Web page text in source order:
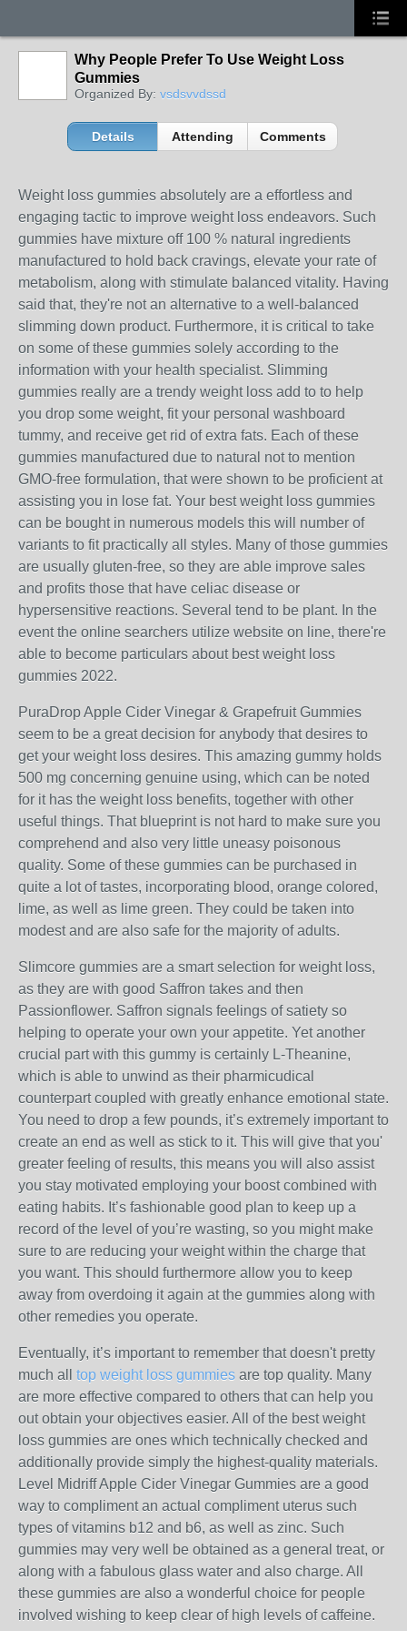
Why People Prefer To Use Weight Loss
Gummies
Organized By: vsdsvvdssd
Details Attending Comments
Weight loss gummies absolutely are a effortless and
engaging tactic to improve weight loss endeavors. Such
gummies have mixture off 100 % natural ingredients
manufactured to hold back cravings, elevate your rate of
metabolism, along with stimulate balanced vitality. Having
said that, they're not an alternative to a well-balanced
slimming down product. Furthermore, it is critical to take
on some of these gummies solely according to the
information with your health specialist. Slimming
gummies really are a trendy weight loss add to to help
you drop some weight, fit your personal washboard
tummy, and receive get rid of extra fats. Each of these
gummies manufactured due to natural not to mention
GMO-free formulation, that were shown to be proficient at
assisting you in lose fat. Your best weight loss gummies
can be bought in numerous models this will number of
variants to fit practically all styles. Many of those gummies
are usually gluten-free, so they are able improve sales
and profits those that have celiac disease or
hypersensitive reactions. Several tend to be plant. In the
event the online searchers utilize website on line, there're
able to become particulars about best weight loss
gummies 2022.
PuraDrop Apple Cider Vinegar & Grapefruit Gummies
seem to be a great decision for anybody that desires to
get your weight loss desires. This amazing gummy holds
500 mg concerning genuine using, which can be noted
for it has the weight loss benefits, together with other
useful things. That blueprint is not hard to make sure you
comprehend and also very little uneasy poisonous
quality. Some of these gummies can be purchased in
quite a lot of tastes, incorporating blood, orange colored,
lime, as well as lime green. They could be taken into
modest and are also safe for the majority of adults.
Slimcore gummies are a smart selection for weight loss,
as they are with good Saffron takes and then
Passionflower. Saffron signals feelings of satiety so
helping to operate your own your appetite. Yet another
crucial part with this gummy is certainly L-Theanine,
which is able to unwind as their pharmicudical
counterpart coupled with greatly enhance emotional state.
You need to drop a few pounds, it’s extremely important to
create an end as well as stick to it. This will give that you'
greater feeling of results, this means you will also assist
you stay motivated employing your boost combined with
eating habits. It’s fashionable good plan to keep up a
record of the level of you’re wasting, so you might make
sure to are reducing your weight within the charge that
you want. This should furthermore allow you to keep
away from overdoing it again at the gummies along with
other remedies you operate.
Eventually, it’s important to remember that doesn't pretty
much all top weight loss gummies are top quality. Many
are more effective compared to others that can help you
out obtain your objectives easier. All of the best weight
loss gummies are ones which technically checked and
additionally provide simply the highest-quality materials.
Level Midriff Apple Cider Vinegar Gummies are a good
way to compliment an actual compliment uterus such
types of vitamins b12 and b6, as well as zinc. Such
gummies may very well be obtained as a general treat, or
along with a fabulous glass water and also charge. All
these gummies are also a wonderful choice for people
involved wishing to keep clear of high levels of caffeine.